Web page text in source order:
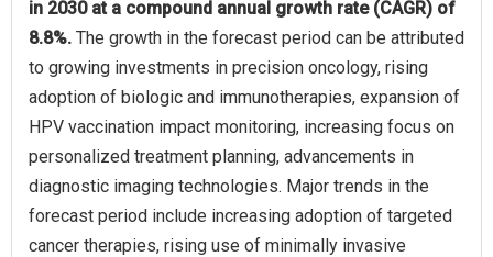
in 2030 at a compound annual growth rate (CAGR) of
8.8%. The growth in the forecast period can be attributed
to growing investments in precision oncology, rising
adoption of biologic and immunotherapies, expansion of
HPV vaccination impact monitoring, increasing focus on
personalized treatment planning, advancements in
diagnostic imaging technologies. Major trends in the
forecast period include increasing adoption of targeted
cancer therapies, rising use of minimally invasive